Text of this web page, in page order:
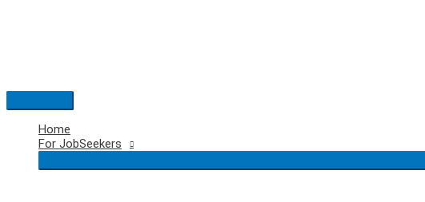
Main
Menu
Home
For JobSeekers